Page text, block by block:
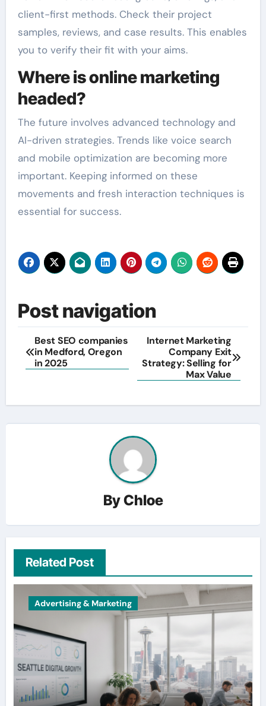
client-first methods. Check their project
samples, reviews, and case results. This enables
you to verify their fit with your aims.
Where is online marketing
headed?
The future involves advanced technology and
AI-driven strategies. Trends like voice search
and mobile optimization are becoming more
important. Keeping informed on these
movements and fresh interaction techniques is
essential for success.
Post navigation
Best SEO companies
in Medford, Oregon
in 2025
Internet Marketing
Company Exit
Strategy: Selling for
Max Value
ByChloe
Related Post
Advertising & Marketing